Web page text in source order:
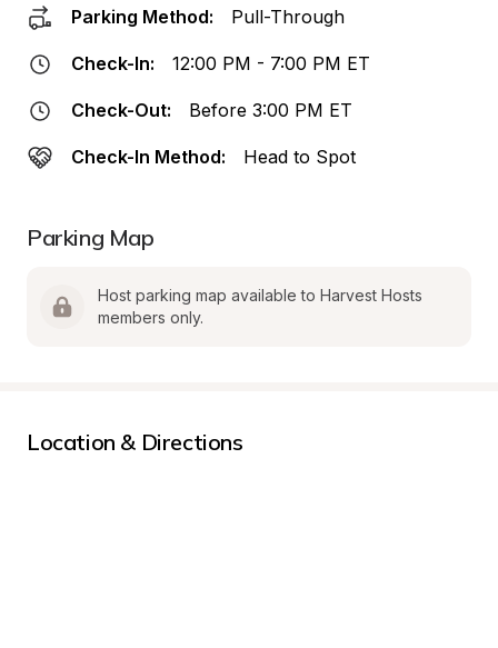
Parking Method: Pull-Through
Check-In: 12:00 PM - 7:00 PM ET
Check-Out: Before 3:00 PM ET
Check-In Method: Head to Spot
Parking Map
Host parking map available to Harvest Hosts
members only.
Location & Directions